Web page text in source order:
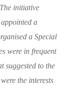
The initiative
a
a Special
were in frequent
suggested to the
were the interests